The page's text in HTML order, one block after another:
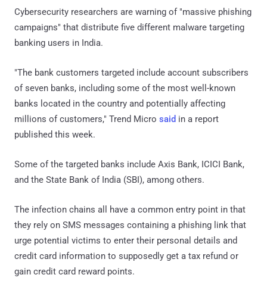
Cybersecurity researchers are warning of "massive phishing
campaigns" that distribute five different malware targeting
banking users in India.
"The bank customers targeted include account subscribers
of seven banks, including some of the most well-known
banks located in the country and potentially affecting
millions of customers," Trend Micro said in a report
published this week.
Some of the targeted banks include Axis Bank, ICICI Bank,
and the State Bank of India (SBI), among others.
The infection chains all have a common entry point in that
they rely on SMS messages containing a phishing link that
urge potential victims to enter their personal details and
credit card information to supposedly get a tax refund or
gain credit card reward points.